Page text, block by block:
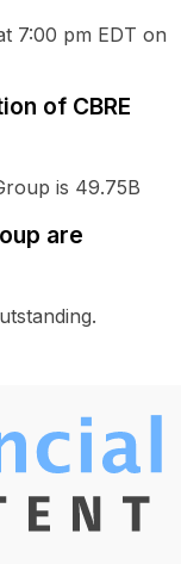
7:00 pm EDT on
of CBRE
is 49.75B
are